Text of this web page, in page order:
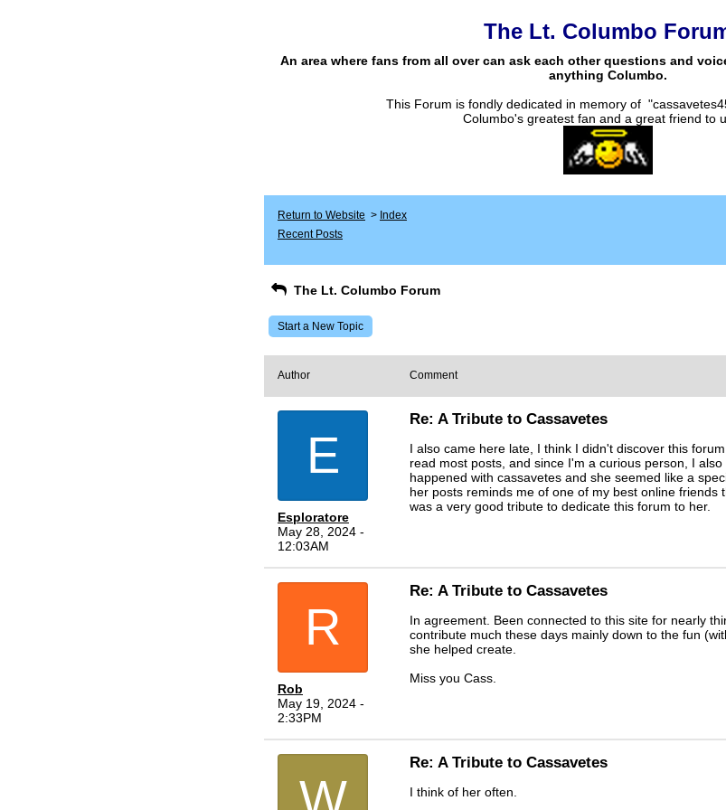
The Lt. Columbo
An area where fans from all over can ask each other questions and
anything Columbo.
This Forum is fondly dedicated in memory of
Columbo's greatest fan and a great friend to
Return to Website > Index
Recent Posts
The Lt. Columbo Forum
Start a New Topic
Author Comment
E
Esploratore
May 28, 2024 -
12:03AM
Re: A Tribute to Cassavetes
I also came here late, I think I didn't discover this
read most posts, and since I'm a curious person, I
happened with cassavetes and she seemed like a
her posts reminds me of one of my best online friends
was a very good tribute to dedicate this forum to her.
R
Rob
May 19, 2024 -
2:33PM
Re: A Tribute to Cassavetes
In agreement. Been connected to this site for nearly
contribute much these days mainly down to the fun
she helped create.
Miss you Cass.
Re: A Tribute to Cassavetes
I think of her often.